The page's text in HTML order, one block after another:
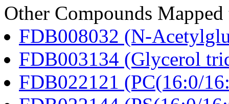
Other Compounds
FDB008032 (N-
FDB003134 (Glycerol
FDB022121 (PC(16:0/